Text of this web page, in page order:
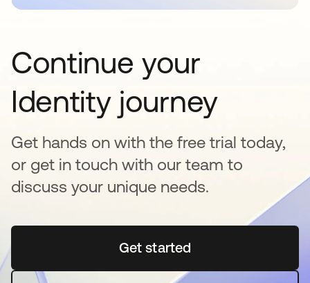
Continue your
Identity journey
Get hands on with the free trial today,
or get in touch with our team to
discuss your unique needs.
Get startedopens in a new tab